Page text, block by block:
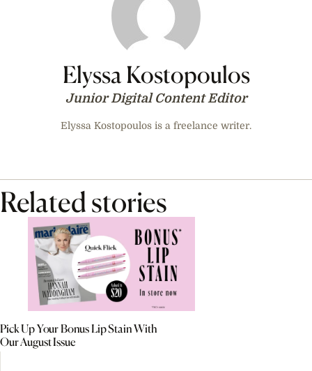
Elyssa Kostopoulos
Junior Digital Content Editor
Elyssa Kostopoulos is a freelance writer.
Related stories
Pick Up Your Bonus Lip Stain With
Our August Issue